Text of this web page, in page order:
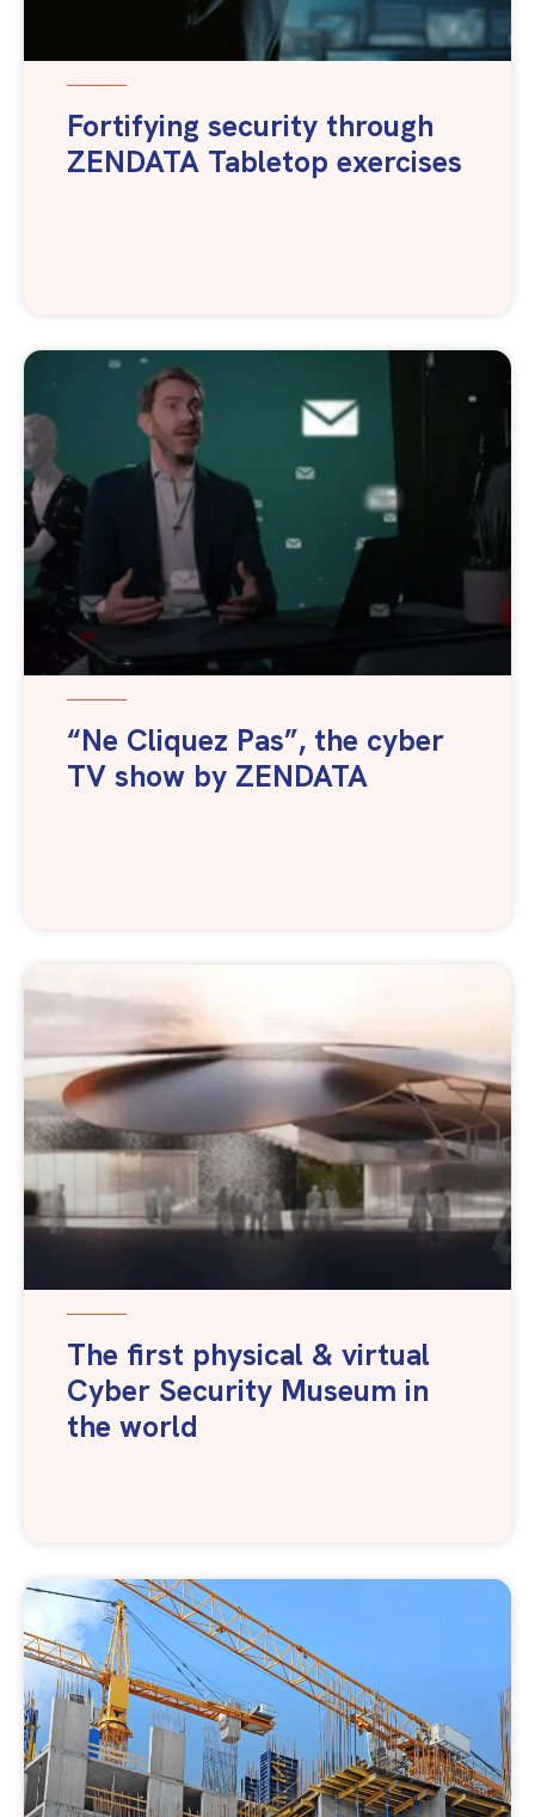
Fortifying security through
ZENDATA Tabletop exercises
“Ne Cliquez Pas”, the cyber
TV show by ZENDATA
The first physical & virtual
Cyber Security Museum in
the world